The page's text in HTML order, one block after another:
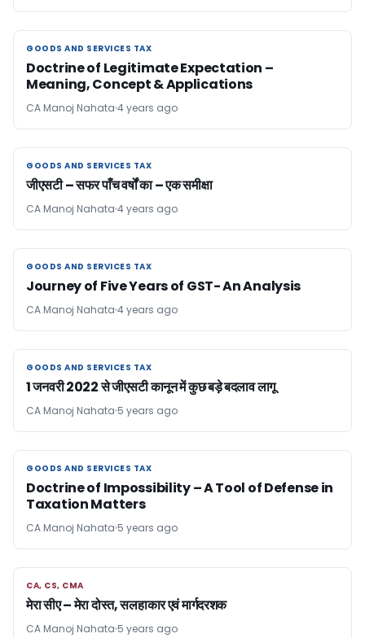
GOODS AND SERVICES TAX
GOODS AND SERVICES TAX
Doctrine of Legitimate Expectation –
Meaning, Concept & Applications
CA Manoj Nahata 4 years ago
GOODS AND SERVICES TAX
GOODS AND SERVICES TAX
जीएसटी – सफर पाँच वर्षों का – एक समीक्षा
CA Manoj Nahata 4 years ago
GOODS AND SERVICES TAX
GOODS AND SERVICES TAX
Journey of Five Years of GST- An Analysis
CA Manoj Nahata 4 years ago
GOODS AND SERVICES TAX
GOODS AND SERVICES TAX
1 जनवरी 2022 से जीएसटी कानून में कुछ बड़े बदलाव लागू
CA Manoj Nahata 5 years ago
GOODS AND SERVICES TAX
GOODS AND SERVICES TAX
Doctrine of Impossibility – A Tool of Defense in
Taxation Matters
CA Manoj Nahata 5 years ago
CA, CS, CMA
CA, CS, CMA
मेरा सीए – मेरा दोस्त, सलहाकार एवं मार्गदरशक
CA Manoj Nahata 5 years ago